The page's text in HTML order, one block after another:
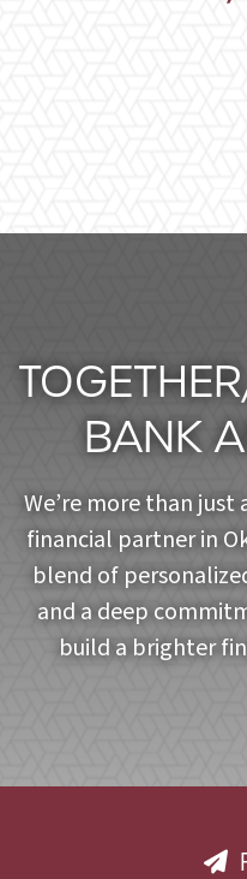
BANK
We’re more than just
financial partner in
blend of
and a deep
build a brighter